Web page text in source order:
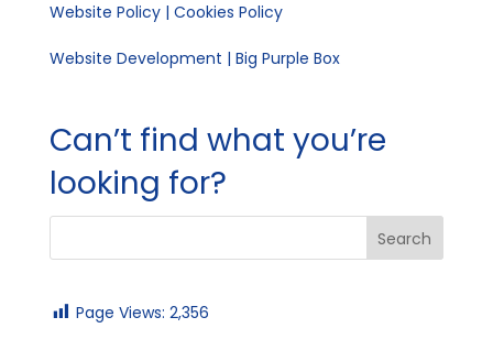
Website Policy| Cookies Policy
Website Development | Big Purple Box
Can’t find what you’re
looking for?
Page Views: 2,356